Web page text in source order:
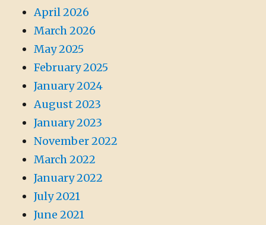
April 2026
March 2026
May 2025
February 2025
January 2024
August 2023
January 2023
November 2022
March 2022
January 2022
July 2021
June 2021